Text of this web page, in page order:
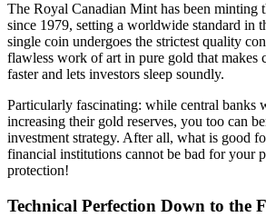
The Royal Canadian Mint has been minting
since 1979, setting a worldwide standard in
single coin undergoes the strictest quality
flawless work of art in pure gold that makes
faster and lets investors sleep soundly.
Particularly fascinating: while central banks
increasing their gold reserves, you too can
investment strategy. After all, what is good
financial institutions cannot be bad for your
protection!
Technical Perfection Down to the